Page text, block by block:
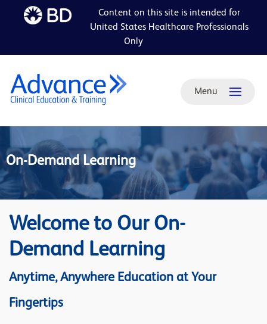
Skip to
Content on this site is intended for
United States Healthcare Professionals
Only
Menu
On-Demand Learning
Welcome to Our On-
Demand Learning
Anytime, Anywhere Education at Your
Fingertips